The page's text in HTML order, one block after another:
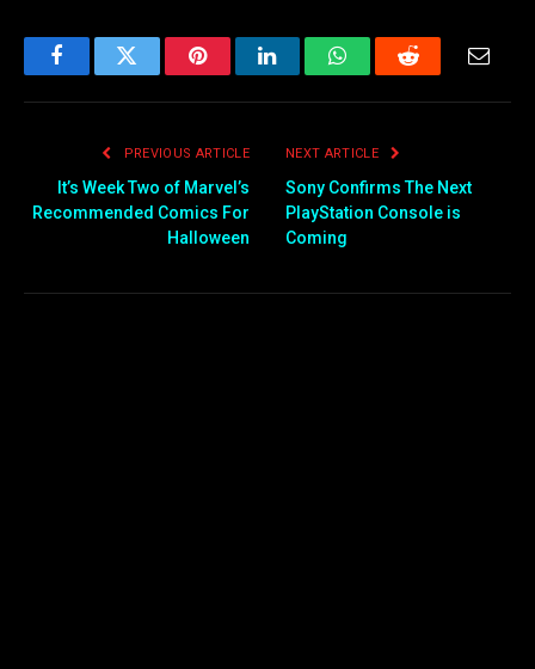
FacebookTwitter PinterestLinkedInWhatsAppReddit
PREVIOUS ARTICLE
It’s Week Two of Marvel’s
Recommended Comics For
Halloween
NEXT ARTICLE
Sony Confirms The Next
PlayStation Console is
Coming